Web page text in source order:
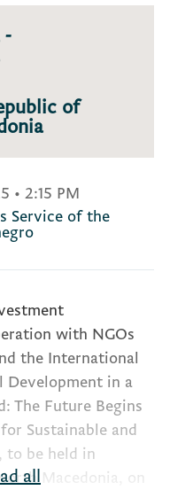
-
of
• 2:15 PM
Service of the
with NGOs
the International
Development in a
The Future Begins
Sustainable and
to be held in
Macedonia, on
all